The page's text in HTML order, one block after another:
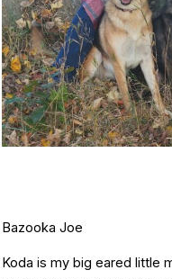
Bazooka Joe
Koda is my big eared little